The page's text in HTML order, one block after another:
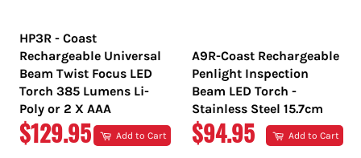
HP3R - Coast
Rechargeable Universal
Beam Twist Focus LED
Torch 385 Lumens Li-
Poly or 2 X AAA
REGULAR
$129.95 Add to Cart
A9R-Coast Rechargeable
Penlight Inspection
Beam LED Torch -
Stainless Steel 15.7cm
REGULAR
$94.95 Add to Cart